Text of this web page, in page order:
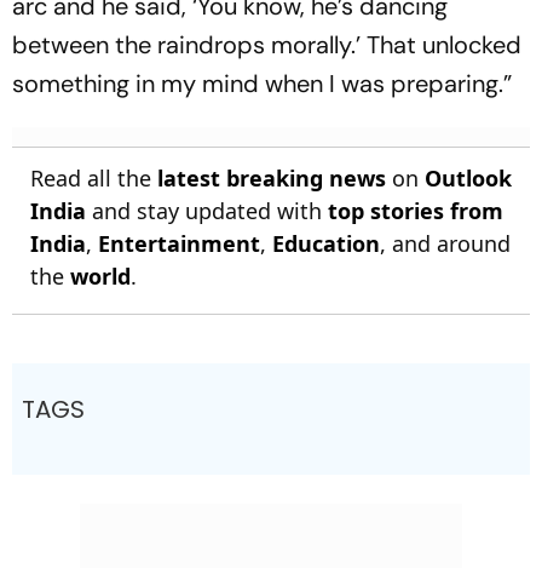
between the raindrops morally.’ That unlocked
something in my mind when I was preparing.”
Read all the latest breaking news on Outlook
India and stay updated with top stories from
India, Entertainment, Education, and around
the world.
TAGS